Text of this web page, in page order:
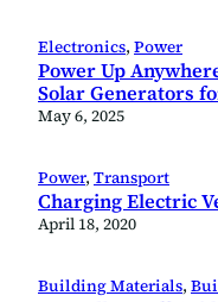
Electronics, Power
Power Up
Solar Generators
May 6, 2025
Power, Transport
Charging Electric
April 18, 2020
Building Materials,